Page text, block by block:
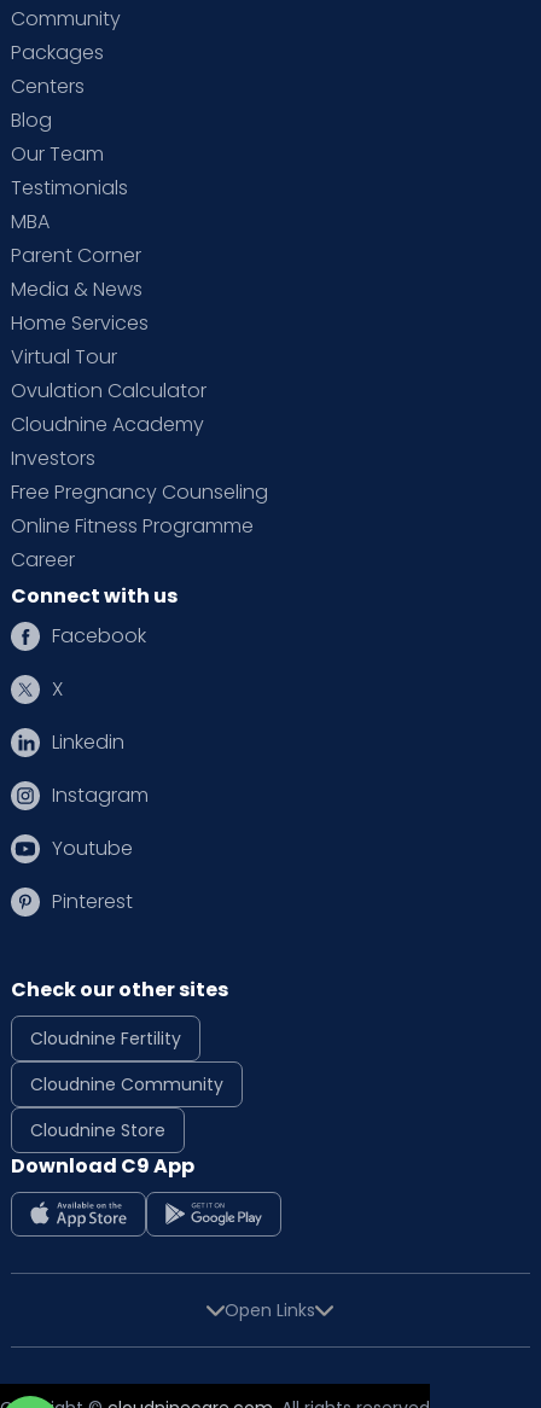
Community
Packages
Centers
Blog
Our Team
Testimonials
MBA
Parent Corner
Media & News
Home Services
Virtual Tour
Ovulation Calculator
Cloudnine Academy
Investors
Free Pregnancy Counseling
Online Fitness Programme
Career
Connect with us
Facebook
X
Linkedin
Instagram
Youtube
Pinterest
Check our other sites
Cloudnine Fertility
Cloudnine Community
Cloudnine Store
Download C9 App
Open Links